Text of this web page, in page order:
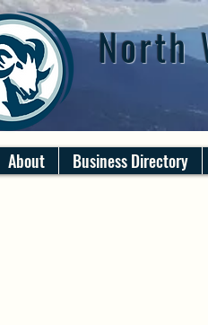
North
About Business Directory